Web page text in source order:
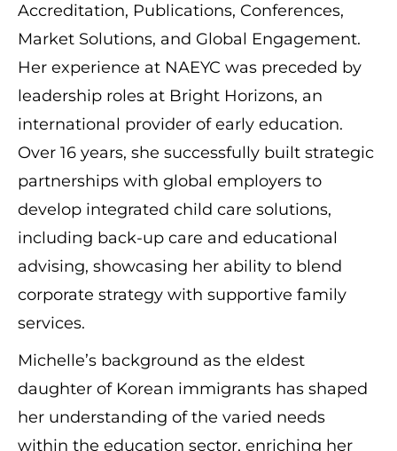
Accreditation, Publications, Conferences,
Market Solutions, and Global Engagement.
Her experience at NAEYC was preceded by
leadership roles at Bright Horizons, an
international provider of early education.
Over 16 years, she successfully built strategic
partnerships with global employers to
develop integrated child care solutions,
including back-up care and educational
advising, showcasing her ability to blend
corporate strategy with supportive family
services.
Michelle’s background as the eldest
daughter of Korean immigrants has shaped
her understanding of the varied needs
within the education sector, enriching her